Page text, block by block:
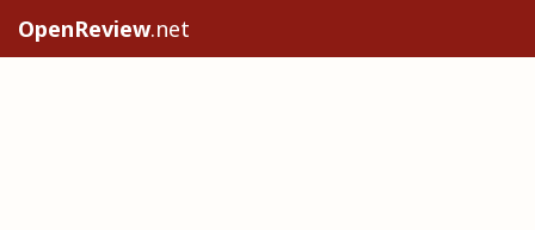
OpenReview.net